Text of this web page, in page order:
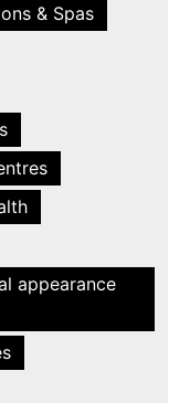
& Spas
appearance